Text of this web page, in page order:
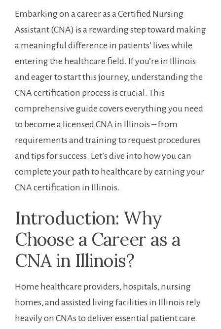
Embarking⁤ on a ⁢career as a Certified Nursing
Assistant ⁤(CNA) is a ‍rewarding ⁤step⁢ toward ⁢making
a meaningful difference in patients’ lives while
entering the ⁤healthcare field. If you’re ⁤in Illinois ​
and eager to start this journey, understanding ‍the
CNA certification process is crucial. This
comprehensive guide covers everything you need
to become a licensed CNA in Illinois – ⁢from
⁣requirements⁢ and training to request procedures
and tips for success. Let’s dive into how you can
complete your path to‍ healthcare by earning ‍your ​
CNA certification in Illinois.
Introduction: Why
Choose a Career as a
CNA in Illinois?
Home healthcare providers, hospitals, nursing
homes, and ‌assisted‌ living facilities in Illinois rely
heavily on CNAs to deliver‍ essential patient​ care.